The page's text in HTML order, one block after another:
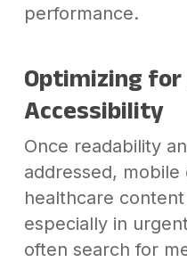
performance.
Optimizing for
Accessibility
Once readability
addressed,
healthcare
especially in
often search for